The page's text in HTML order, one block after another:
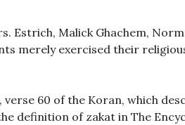
Estrich, Malick Ghachem,
merely exercised their
60 of the Koran, which
definition of zakat in The